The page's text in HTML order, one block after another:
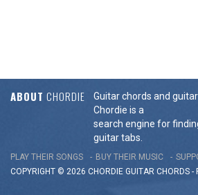
ABOUT CHORDIE
Guitar chords and
Chordie is a
search engine for
guitar tabs.
PLAY THEIR SONGS BUY THEIR MUSIC
COPYRIGHT © 2026 CHORDIE GUITAR CHORDS -